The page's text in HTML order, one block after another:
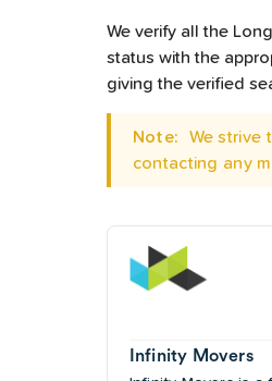
We verify all the
status with the
giving the verified
Note:
We strive
contacting any
Infinity Movers